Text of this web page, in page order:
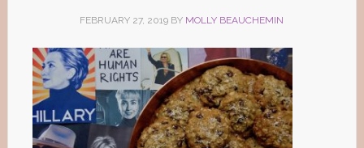
FEBRUARY 27, 2019 BY MOLLY BEAUCHEMIN